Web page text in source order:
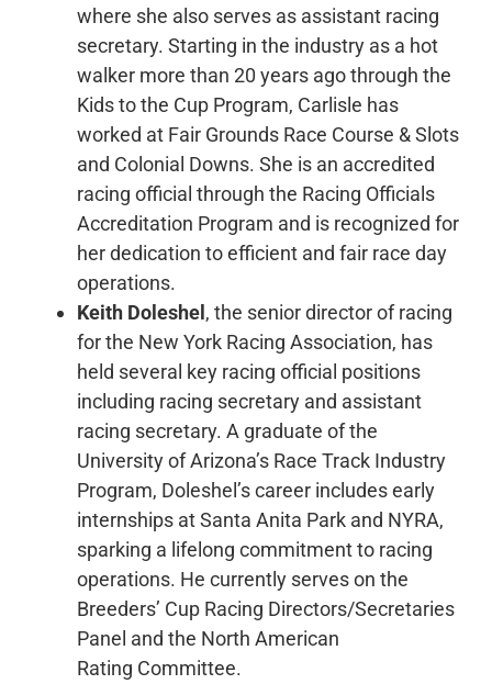
where she also serves as assistant racing
secretary. Starting in the industry as a hot
walker more than 20 years ago through the
Kids to the Cup Program, Carlisle has
worked at Fair Grounds Race Course & Slots
and Colonial Downs. She is an accredited
racing official through the Racing Officials
Accreditation Program and is recognized for
her dedication to efficient and fair race day
operations.
Keith Doleshel , the senior director of racing
for the New York Racing Association, has
held several key racing official positions
including racing secretary and assistant
racing secretary. A graduate of the
University of Arizona’s Race Track Industry
Program, Doleshel’s career includes early
internships at Santa Anita Park and NYRA,
sparking a lifelong commitment to racing
operations. He currently serves on the
Breeders’ Cup Racing Directors/Secretaries
Panel and the North American
Rating Committee.